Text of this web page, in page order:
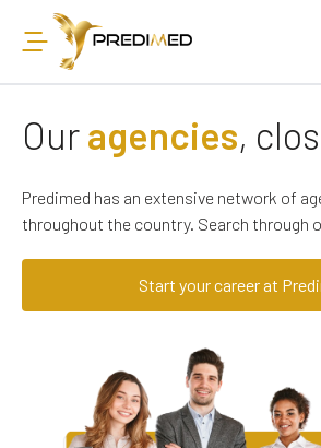
Ouragencies,
Predimed has an extensive network of
throughout the country. Search through
Start your career at